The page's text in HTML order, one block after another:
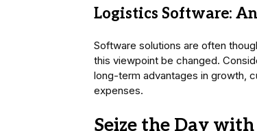
Logistics Software:
Software solutions are often
this viewpoint be changed.
long-term advantages in growth,
expenses.
Seize the Day